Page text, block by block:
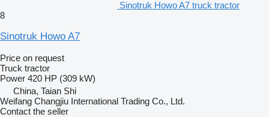
Sinotruk Howo A7 truck tractor
8
Sinotruk Howo A7
Price on request
Truck tractor
Power 420 HP (309 kW)
China, Taian Shi
Weifang Changjiu International Trading Co., Ltd.
Contact the seller